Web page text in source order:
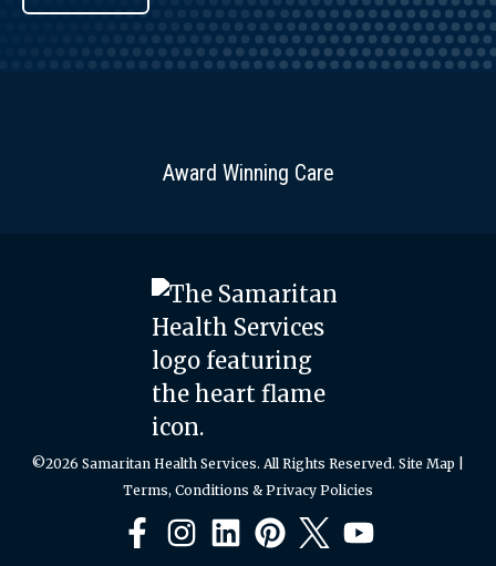
Award Winning Care
©2026 Samaritan Health Services. All Rights Reserved. Site Map
Terms, Conditions & Privacy Policies